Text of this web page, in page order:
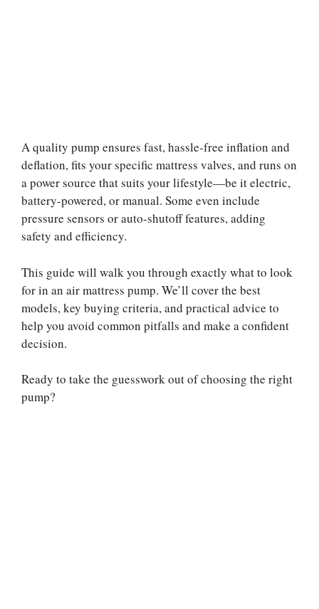
A quality pump ensures fast, hassle-free inflation and
deflation, fits your specific mattress valves, and runs on
a power source that suits your lifestyle—be it electric,
battery-powered, or manual. Some even include
pressure sensors or auto-shutoff features, adding
safety and efficiency.
This guide will walk you through exactly what to look
for in an air mattress pump. We’ll cover the best
models, key buying criteria, and practical advice to
help you avoid common pitfalls and make a confident
decision.
Ready to take the guesswork out of choosing the right
pump?